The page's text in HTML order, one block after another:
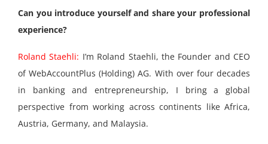
Can you introduce yourself and share your professional
experience?
Roland Staehli: I’m Roland Staehli, the Founder and CEO
of WebAccountPlus (Holding) AG. With over four decades
in banking and entrepreneurship, I bring a global
perspective from working across continents like Africa,
Austria, Germany, and Malaysia.